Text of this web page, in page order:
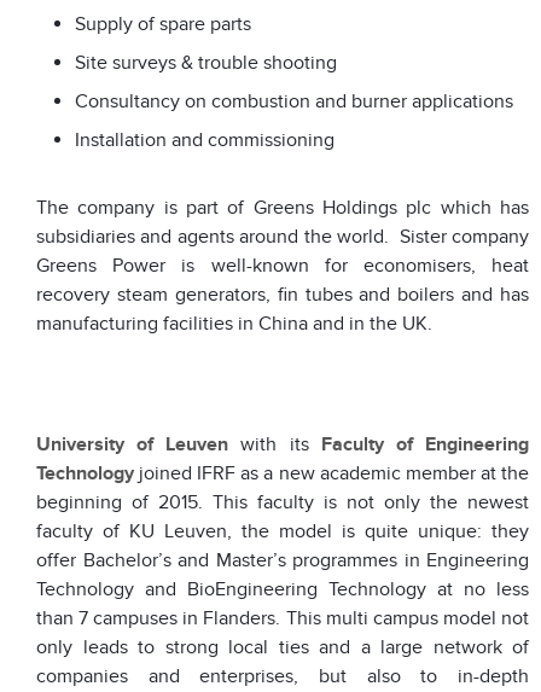
Supply of spare parts
Site surveys & trouble shooting
Consultancy on combustion and burner applications
Installation and commissioning
The company is part of Greens Holdings plc which has
subsidiaries and agents around the world. Sister company
Greens Power is well-known for economisers, heat
recovery steam generators, fin tubes and boilers and has
manufacturing facilities in China and in the UK.
University of Leuven with its Faculty of Engineering
Technology joined IFRF as a new academic member at the
beginning of 2015. This faculty is not only the newest
faculty of KU Leuven, the model is quite unique: they
offer Bachelor’s and Master’s programmes in Engineering
Technology and BioEngineering Technology at no less
than 7 campuses in Flanders. This multi campus model not
only leads to strong local ties and a large network of
companies and enterprises, but also to in-depth